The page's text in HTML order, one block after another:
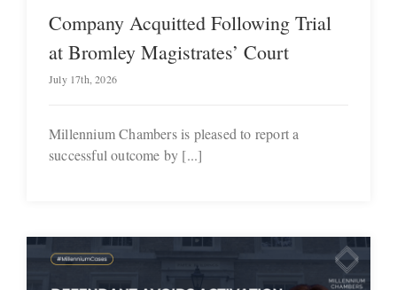
Company Acquitted Following Trial
at Bromley Magistrates’ Court
July 17th, 2026
Millennium Chambers is pleased to report a
successful outcome by [...]